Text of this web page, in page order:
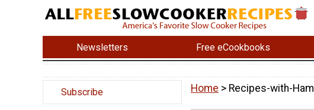
Newsletters Free eCookbooks
Subscribe Home > Recipes-with-Ham